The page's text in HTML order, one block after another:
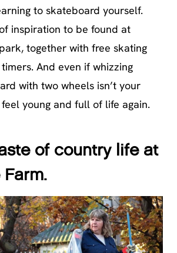
to skateboard yourself.
inspiration to be found at
together with free skating
And even if whizzing
with two wheels isn’t your
young and full of life again.
of country life at
Farm.